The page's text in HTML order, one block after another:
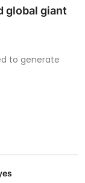
global giant
to generate